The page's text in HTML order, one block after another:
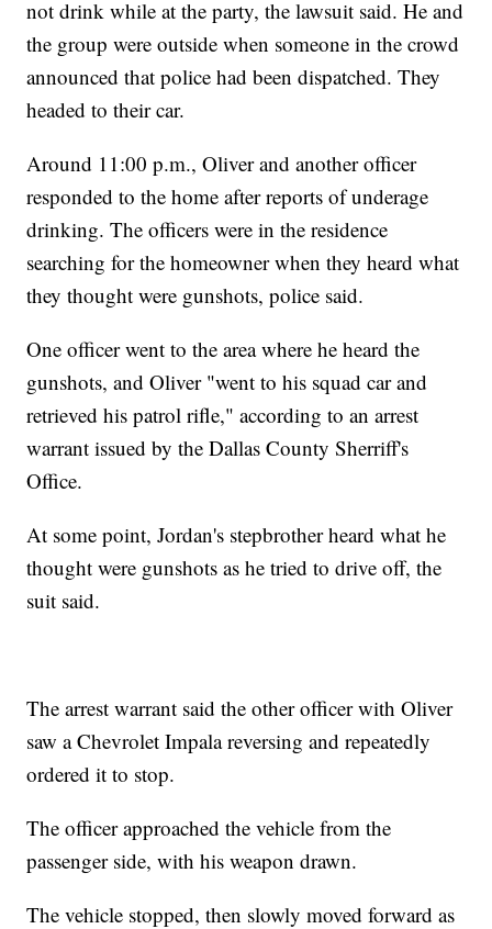
not drink while at the party, the lawsuit said. He and
the group were outside when someone in the crowd
announced that police had been dispatched. They
headed to their car.
Around 11:00 p.m., Oliver and another officer
responded to the home after reports of underage
drinking. The officers were in the residence
searching for the homeowner when they heard what
they thought were gunshots, police said.
One officer went to the area where he heard the
gunshots, and Oliver "went to his squad car and
retrieved his patrol rifle," according to an arrest
warrant issued by the Dallas County Sherriff's
Office.
At some point, Jordan's stepbrother heard what he
thought were gunshots as he tried to drive off, the
suit said.
The arrest warrant said the other officer with Oliver
saw a Chevrolet Impala reversing and repeatedly
ordered it to stop.
The officer approached the vehicle from the
passenger side, with his weapon drawn.
The vehicle stopped, then slowly moved forward as